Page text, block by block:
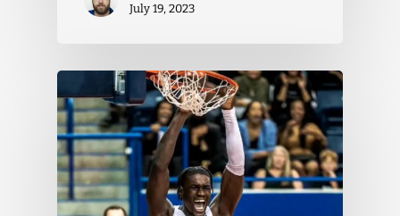
July 19, 2023